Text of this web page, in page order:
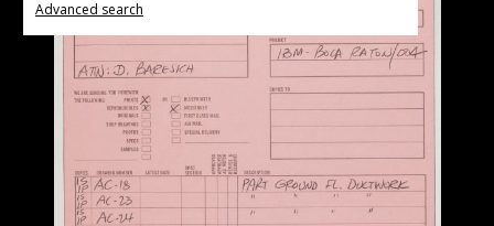
Advanced search